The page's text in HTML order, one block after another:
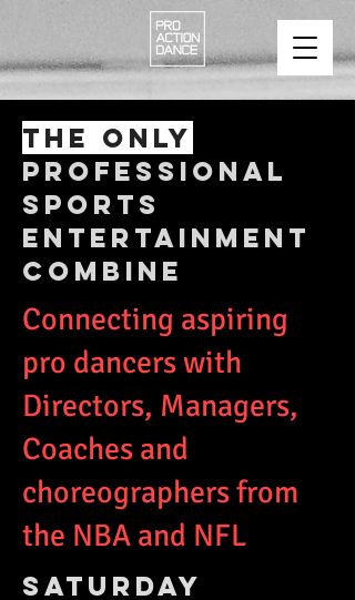
THE ONLY
PROFESSIONAL
SPORTS
ENTERTAINMENT
COMBINE
Connecting aspiring
pro dancers with
Directors, Managers,
Coaches and
choreographers from
the NBA and NFL
SATURDAY